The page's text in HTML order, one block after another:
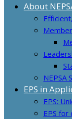
About
NEPSA
EPS in
EPS:
EPS for